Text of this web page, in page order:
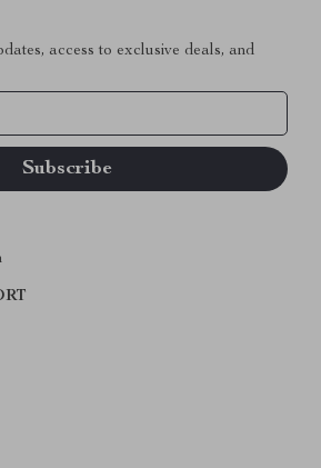
access to exclusive deals, and